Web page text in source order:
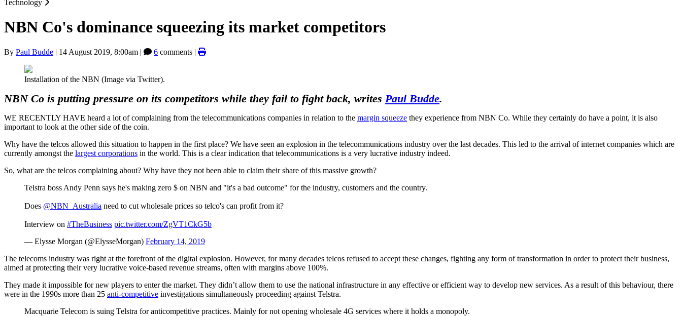
Technology
NBN Co's dominance squeezing its market competitors
By Paul Budde | 14 August 2019, 8:00am | 6 comments |
Installation of the NBN (Image via Twitter).
NBN Co is putting pressure on its competitors while they fail to fight back, writes Paul Budde.
WE RECENTLY HAVE heard a lot of complaining from the telecommunications companies in relation to the margin squeeze they experience from NBN Co. While they certainly do have a point, it is also
important to look at the other side of the coin.
Why have the telcos allowed this situation to happen in the first place? We have seen an explosion in the telecommunications industry over the last decades. This led to the arrival of internet companies which are
currently amongst the largest corporations in the world. This is a clear indication that telecommunications is a very lucrative industry indeed.
So, what are the telcos complaining about? Why have they not been able to claim their share of this massive growth?
Telstra boss Andy Penn says he's making zero $ on NBN and "it's a bad outcome" for the industry, customers and the country.
Does @NBN_Australia need to cut wholesale prices so telco's can profit from it?
Interview on #TheBusiness pic.twitter.com/ZgVT1CkG5b
— Elysse Morgan (@ElysseMorgan) February 14, 2019
The telecoms industry was right at the forefront of the digital explosion. However, for many decades telcos refused to accept these changes, fighting any form of transformation in order to protect their business,
aimed at protecting their very lucrative voice-based revenue streams, often with margins above 100%.
They made it impossible for new players to enter the market. They didn’t allow them to use the national infrastructure in any effective or efficient way to develop new services. As a result of this behaviour, there
were in the 1990s more than 25 anti-competitive investigations simultaneously proceeding against Telstra.
Macquarie Telecom is suing Telstra for anticompetitive practices. Mainly for not opening wholesale 4G services where it holds a monopoly.